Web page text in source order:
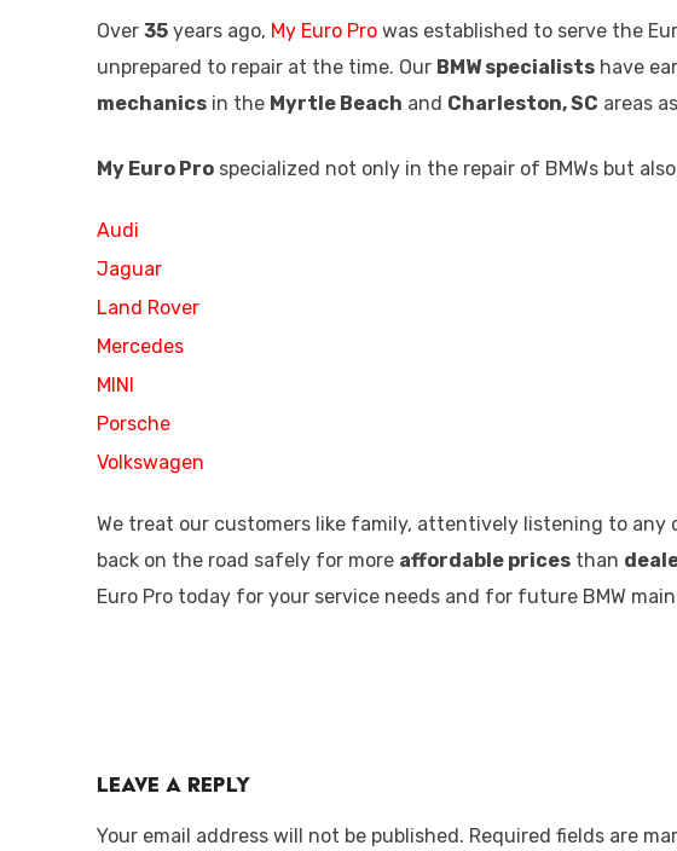
Over 35 years ago, My Euro Pro was established to serve the
unprepared to repair at the time. Our BMW specialists have
mechanics in the Myrtle Beach and Charleston, SC areas
My Euro Pro specialized not only in the repair of BMWs but
Audi
Jaguar
Land Rover
Mercedes
MINI
Porsche
Volkswagen
We treat our customers like family, attentively listening to
back on the road safely for more affordable prices than
Euro Pro today for your service needs and for future BMW
Leave a Reply
Your email address will not be published. Required fields are